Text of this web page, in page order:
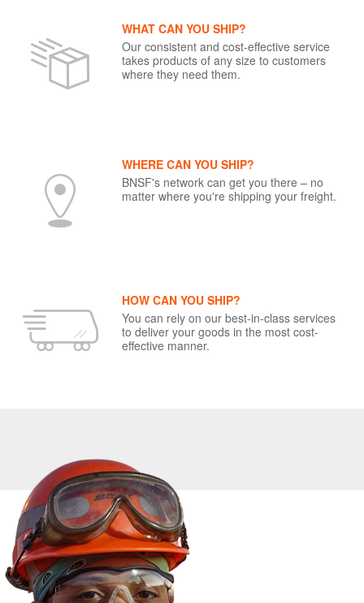
WHAT CAN YOU SHIP?
Our consistent and cost-effective service
takes products of any size to customers
where they need them.
WHERE CAN YOU SHIP?
BNSF's network can get you there – no
matter where you're shipping your freight.
HOW CAN YOU SHIP?
You can rely on our best-in-class services
to deliver your goods in the most cost-
effective manner.